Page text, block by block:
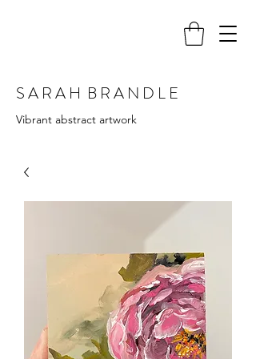
S A R A H B R A N D L E
Vibrant abstract artwork